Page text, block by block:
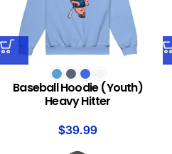
Baseball Hoodie (Youth)
Heavy Hitter
$39.99